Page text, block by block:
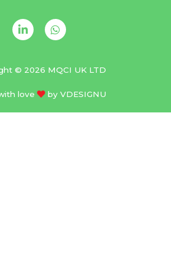
© 2026 MQCI UK LTD
love by VDESIGNU